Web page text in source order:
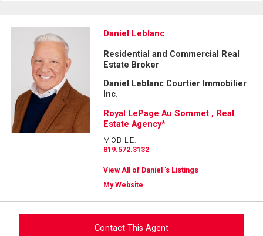
Daniel Leblanc
Residential and Commercial Real
Estate Broker
Daniel Leblanc Courtier Immobilier
Inc.
Royal LePage Au Sommet , Real
Estate Agency*
MOBILE:
819.572.3132
View All of Daniel 's Listings
My Website
Contact This Agent